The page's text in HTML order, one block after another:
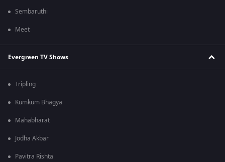
Sembaruthi
Meet
Evergreen TV Shows
Tripling
Kumkum Bhagya
Mahabharat
Jodha Akbar
Pavitra Rishta